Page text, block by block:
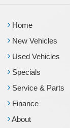
Home
New Vehicles
Used Vehicles
Specials
Service & Parts
Finance
About